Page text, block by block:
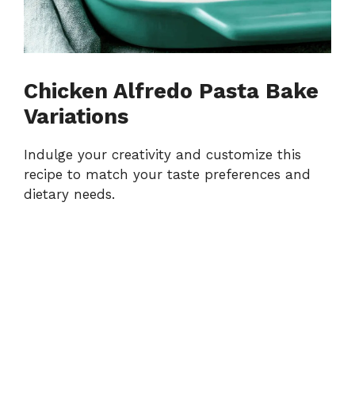
Chicken Alfredo Pasta Bake
Variations
Indulge your creativity and customize this
recipe to match your taste preferences and
dietary needs.